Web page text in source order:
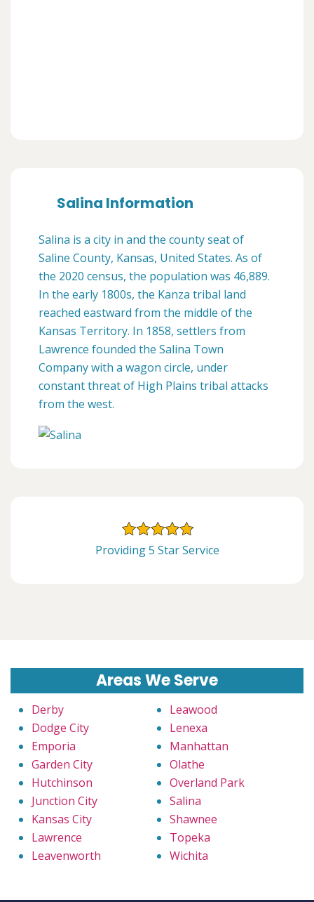
Salina Information
Salina is a city in and the county seat of
Saline County, Kansas, United States. As of
the 2020 census, the population was 46,889.
In the early 1800s, the Kanza tribal land
reached eastward from the middle of the
Kansas Territory. In 1858, settlers from
Lawrence founded the Salina Town
Company with a wagon circle, under
constant threat of High Plains tribal attacks
from the west.
Providing 5 Star Service
Areas We Serve
Derby
Dodge City
Emporia
Garden City
Hutchinson
Junction City
Kansas City
Lawrence
Leavenworth
Leawood
Lenexa
Manhattan
Olathe
Overland Park
Salina
Shawnee
Topeka
Wichita